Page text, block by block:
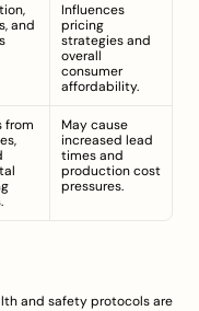
and
Influences
pricing
strategies and
overall
consumer
affordability.
from
May cause
increased lead
times and
production cost
pressures.
and safety protocols are